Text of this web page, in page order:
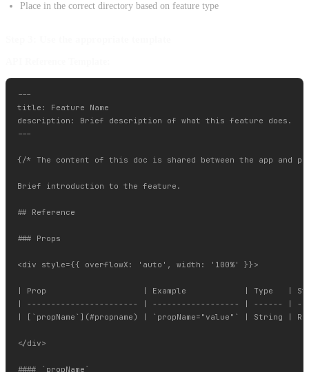
Place in the correct directory based on feature type
---
title: Feature Name
description: Brief description of what this feature does.
---
{/* The content of this doc is shared between the app and
Brief introduction to the feature.
## Reference
### Props
<div style={{ overflowX: 'auto', width: '100%' }}>
| Prop                    | Example            | Type   |
| ----------------------- | ------------------ | ------ |
| [`propName`](#propname) | `propName="value"` | String |
</div>
#### `propName`